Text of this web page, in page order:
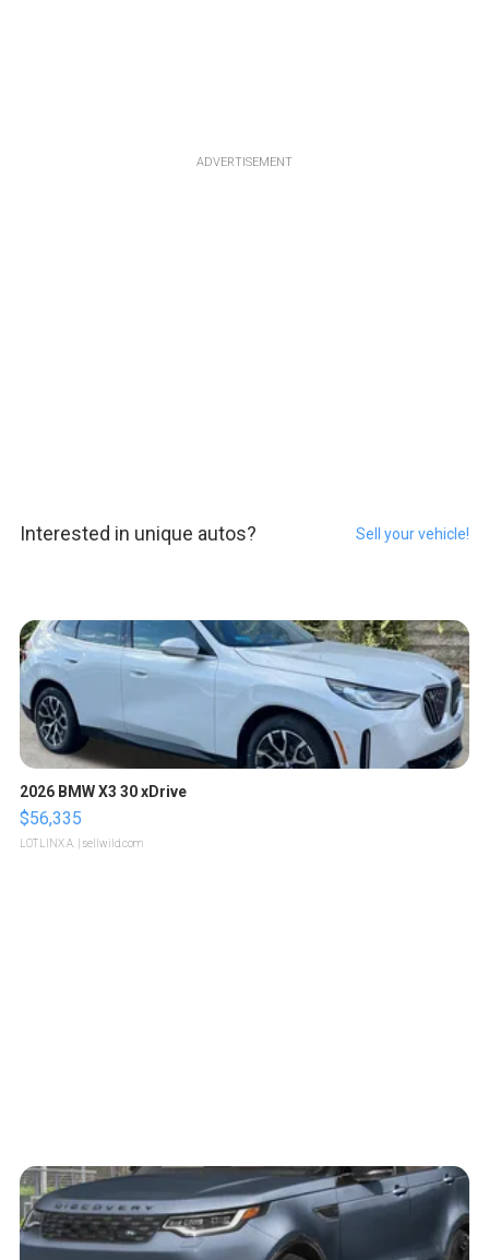
ADVERTISEMENT
Interested in unique autos? Sell your vehicle!
2026 BMW X3 30 xDrive
$56,335
LOTLINX A. | sellwild.com